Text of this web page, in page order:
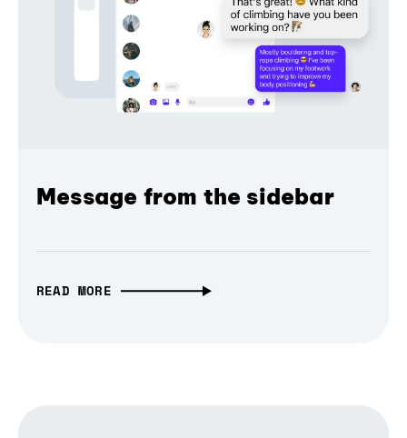
Message from the sidebar
READ MORE